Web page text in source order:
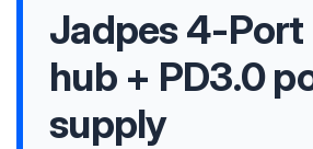
Jadpes 4-Port
hub + PD3.0
supply